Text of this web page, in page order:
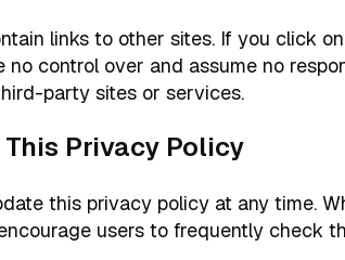
links to other sites. If you click
no control over and assume no
party sites or services.
Privacy Policy
this privacy policy at any time.
users to frequently check